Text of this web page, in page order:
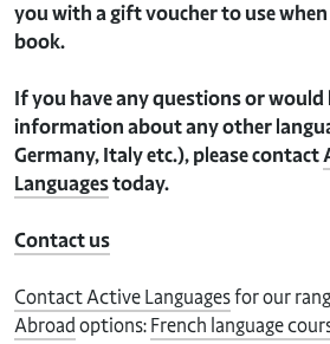
you with a gift voucher to use
book.
If you have any questions or
information about any other
Germany, Italy etc.), please contact
Languagestoday.
Contact us
Contact Active Languagesfor our
Abroadoptions:French language